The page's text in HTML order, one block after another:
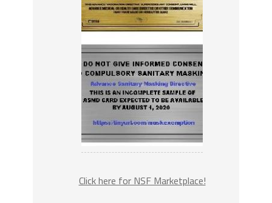
Click here for NSF Marketplace!